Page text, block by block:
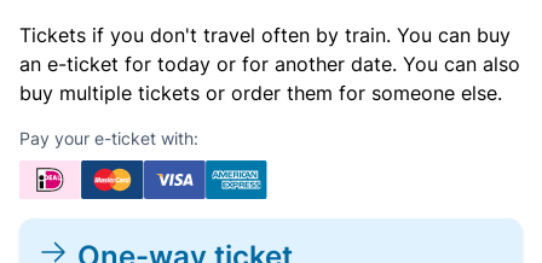
Tickets if you don't travel often by train. You can buy
an e-ticket for today or for another date. You can also
buy multiple tickets or order them for someone else.
Pay your e-ticket with: